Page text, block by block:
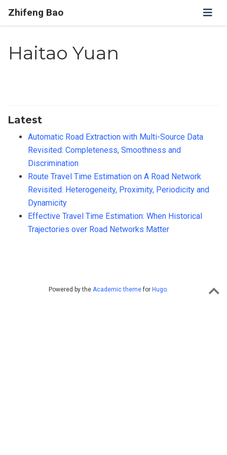
Zhifeng Bao
Haitao Yuan
Latest
Automatic Road Extraction with Multi-Source Data
Revisited: Completeness, Smoothness and
Discrimination
Route Travel Time Estimation on A Road Network
Revisited: Heterogeneity, Proximity, Periodicity and
Dynamicity
Effective Travel Time Estimation: When Historical
Trajectories over Road Networks Matter
Powered by the Academic themefor Hugo.